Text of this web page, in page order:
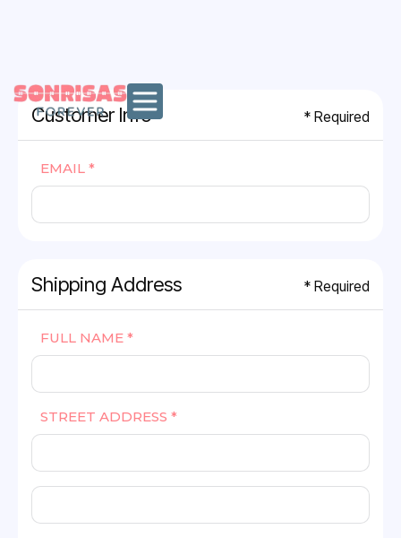
Customer Info * Required
EMAIL *
Shipping Address * Required
FULL NAME *
STREET ADDRESS *